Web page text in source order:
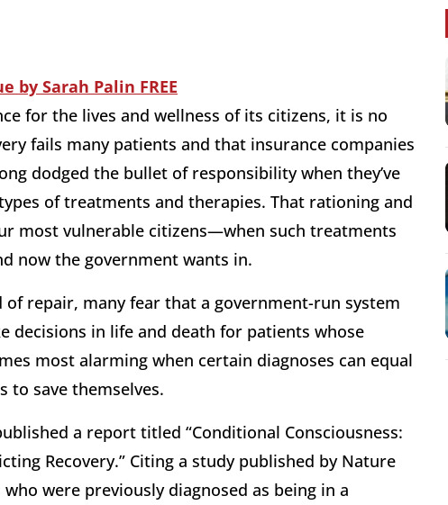
for the lives and wellness of its citizens, it is no
fails many patients and that insurance companies
dodged the bullet of responsibility when they’ve
of treatments and therapies. That rationing and
most vulnerable citizens—when such treatments
now the government wants in.
repair, many fear that a government-run system
decisions in life and death for patients whose
most alarming when certain diagnoses can equal
to save themselves.
a report titled “Conditional Consciousness:
Recovery.” Citing a study published by Nature
were previously diagnosed as being in a